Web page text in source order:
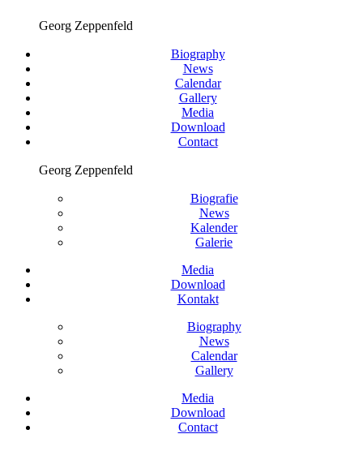
Georg Zeppenfeld
Biography
News
Calendar
Gallery
Media
Download
Contact
Georg Zeppenfeld
Biografie
News
Kalender
Galerie
Media
Download
Kontakt
Biography
News
Calendar
Gallery
Media
Download
Contact